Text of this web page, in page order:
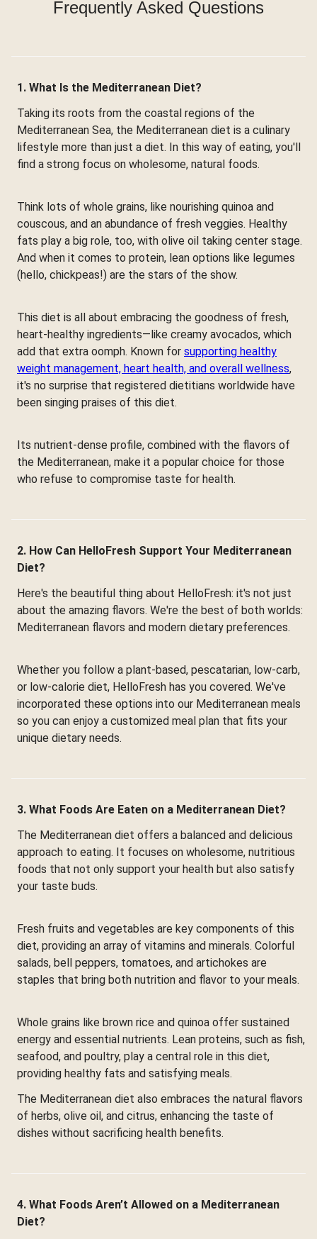
Frequently Asked Questions
1. What Is the Mediterranean Diet?
Taking its roots from the coastal regions of the
Mediterranean Sea, the Mediterranean diet is a culinary
lifestyle more than just a diet. In this way of eating, you'll
find a strong focus on wholesome, natural foods.
Think lots of whole grains, like nourishing quinoa and
couscous, and an abundance of fresh veggies. Healthy
fats play a big role, too, with olive oil taking center stage.
And when it comes to protein, lean options like legumes
(hello, chickpeas!) are the stars of the show.
This diet is all about embracing the goodness of fresh,
heart-healthy ingredients—like creamy avocados, which
add that extra oomph. Known for supporting healthy
weight management, heart health, and overall wellness,
it's no surprise that registered dietitians worldwide have
been singing praises of this diet.
Its nutrient-dense profile, combined with the flavors of
the Mediterranean, make it a popular choice for those
who refuse to compromise taste for health.
2. How Can HelloFresh Support Your Mediterranean
Diet?
Here's the beautiful thing about HelloFresh: it's not just
about the amazing flavors. We're the best of both worlds:
Mediterranean flavors and modern dietary preferences.
Whether you follow a plant-based, pescatarian, low-carb,
or low-calorie diet, HelloFresh has you covered. We've
incorporated these options into our Mediterranean meals
so you can enjoy a customized meal plan that fits your
unique dietary needs.
3. What Foods Are Eaten on a Mediterranean Diet?
The Mediterranean diet offers a balanced and delicious
approach to eating. It focuses on wholesome, nutritious
foods that not only support your health but also satisfy
your taste buds.
Fresh fruits and vegetables are key components of this
diet, providing an array of vitamins and minerals. Colorful
salads, bell peppers, tomatoes, and artichokes are
staples that bring both nutrition and flavor to your meals.
Whole grains like brown rice and quinoa offer sustained
energy and essential nutrients. Lean proteins, such as fish,
seafood, and poultry, play a central role in this diet,
providing healthy fats and satisfying meals.
The Mediterranean diet also embraces the natural flavors
of herbs, olive oil, and citrus, enhancing the taste of
dishes without sacrificing health benefits.
4. What Foods Aren’t Allowed on a Mediterranean
Diet?